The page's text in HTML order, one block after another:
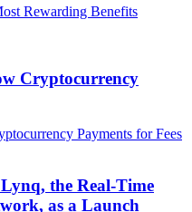
Cryptocurrency
the Real-Time
as a Launch